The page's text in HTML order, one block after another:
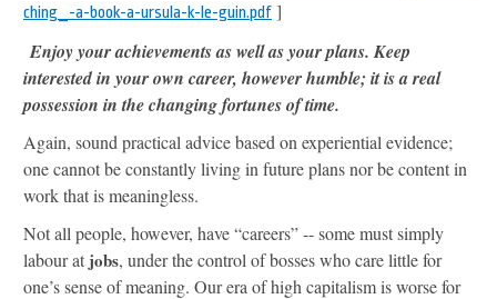
ching_-a-book-a-ursula-k-le-guin.pdf ]
Enjoy your achievements as well as your plans. Keep
interested in your own career, however humble; it is a real
possession in the changing fortunes of time.
Again, sound practical advice based on experiential evidence;
one cannot be constantly living in future plans nor be content in
work that is meaningless.
Not all people, however, have “careers” -- some must simply
labour at jobs, under the control of bosses who care little for
one’s sense of meaning. Our era of high capitalism is worse for